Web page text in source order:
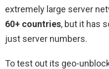
extremely large server
60+ countries, but it has
just server numbers.
To test out its geo-